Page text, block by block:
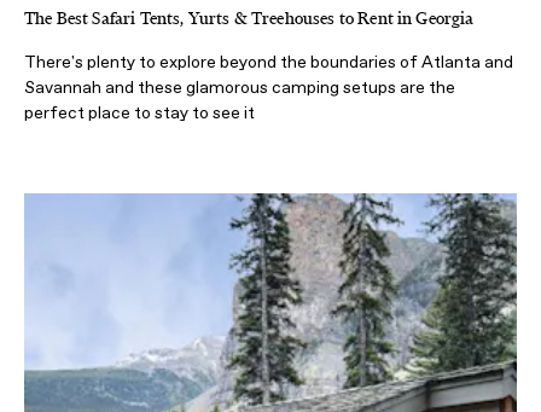
The Best Safari Tents, Yurts & Treehouses to Rent in Georgia
There's plenty to explore beyond the boundaries of Atlanta and
Savannah and these glamorous camping setups are the
perfect place to stay to see it